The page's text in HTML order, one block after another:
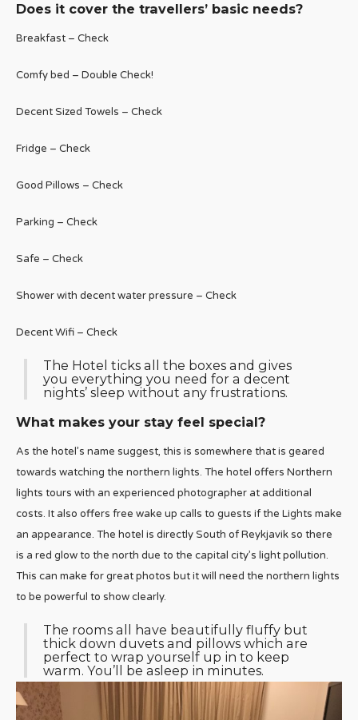
Does it cover the travellers’ basic needs?
Breakfast – Check
Comfy bed – Double Check!
Decent Sized Towels – Check
Fridge – Check
Good Pillows – Check
Parking – Check
Safe – Check
Shower with decent water pressure – Check
Decent Wifi – Check
The Hotel ticks all the boxes and gives
you everything you need for a decent
nights’ sleep without any frustrations.
What makes your stay feel special?
As the hotel’s name suggest, this is somewhere that is geared
towards watching the northern lights. The hotel offers Northern
lights tours with an experienced photographer at additional
costs. It also offers free wake up calls to guests if the Lights make
an appearance. The hotel is directly South of Reykjavik so there
is a red glow to the north due to the capital city’s light pollution.
This can make for great photos but it will need the northern lights
to be powerful to show clearly.
The rooms all have beautifully fluffy but
thick down duvets and pillows which are
perfect to wrap yourself up in to keep
warm. You’ll be asleep in minutes.